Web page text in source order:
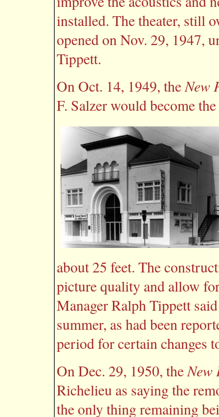
installed. The theater, still
opened on Nov. 29, 1947,
Tippett.
On Oct. 14, 1949, theNew
F. Salzer would become
about 25 feet. The
picture quality and allow
Manager Ralph Tippett
summer, as had been
period for certain changes
On Dec. 29, 1950, theNew
Richelieu as saying the
the only thing remaining